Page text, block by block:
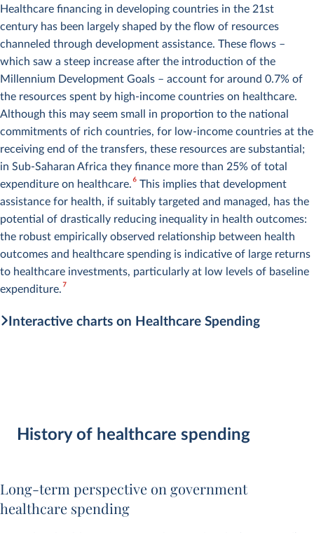
Healthcare financing in developing countries in the 21st
century has been largely shaped by the flow of resources
channeled through development assistance. These flows –
which saw a steep increase after the introduction of the
Millennium Development Goals – account for around 0.7% of
the resources spent by high-income countries on healthcare.
Although this may seem small in proportion to the national
commitments of rich countries, for low-income countries at the
receiving end of the transfers, these resources are substantial;
in Sub-Saharan Africa they finance more than 25% of total
expenditure on healthcare.6This implies that development
assistance for health, if suitably targeted and managed, has the
potential of drastically reducing inequality in health outcomes:
the robust empirically observed relationship between health
outcomes and healthcare spending is indicative of large returns
to healthcare investments, particularly at low levels of baseline
expenditure.7
Interactive charts on Healthcare Spending
United Kingdom
History of healthcare spending
Long-term perspective on government
healthcare spending